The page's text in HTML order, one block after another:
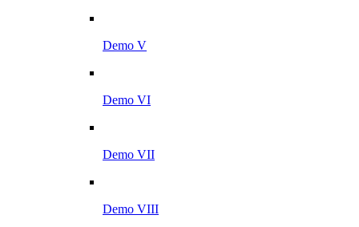
Demo V
Demo VI
Demo VII
Demo VIII